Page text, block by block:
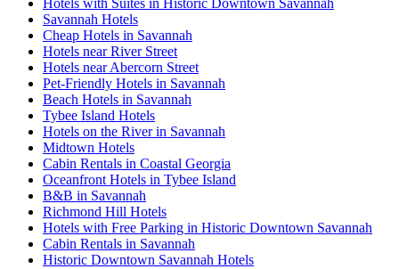
Hotels with Suites in Historic Downtown Savannah
Savannah Hotels
Cheap Hotels in Savannah
Hotels near River Street
Hotels near Abercorn Street
Pet-Friendly Hotels in Savannah
Beach Hotels in Savannah
Tybee Island Hotels
Hotels on the River in Savannah
Midtown Hotels
Cabin Rentals in Coastal Georgia
Oceanfront Hotels in Tybee Island
B&B in Savannah
Richmond Hill Hotels
Hotels with Free Parking in Historic Downtown Savannah
Cabin Rentals in Savannah
Historic Downtown Savannah Hotels